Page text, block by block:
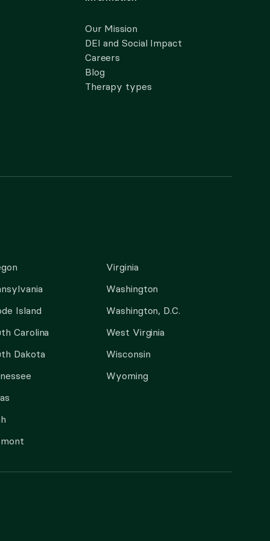
Our Mission
DEI and Social Impact
Careers
Blog
Therapy types
Island
Carolina
Dakota
Virginia
Washington
Washington, D.C.
West Virginia
Wisconsin
Wyoming